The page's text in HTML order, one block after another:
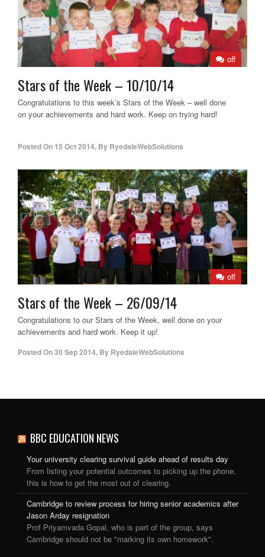
off
Stars of the Week – 10/10/14
Congratulations to this week’s Stars of the Week – well done
on your achievements and hard work. Keep on trying hard!
Posted On 15 Oct 2014, By RyedaleWebSolutions
off
Stars of the Week – 26/09/14
Congratulations to our Stars of the Week, well done on your
achievements and hard work. Keep it up!
Posted On30 Sep 2014, By RyedaleWebSolutions
BBC EDUCATION NEWS
Your university clearing survival guide ahead of results day
From listing your potential outcomes to picking up the phone,
this is how to get the most out of clearing.
Cambridge to review process for hiring senior academics after
Jason Arday resignation
Prof Priyamvada Gopal, who is part of the group, says
Cambridge should not be "marking its own homework".